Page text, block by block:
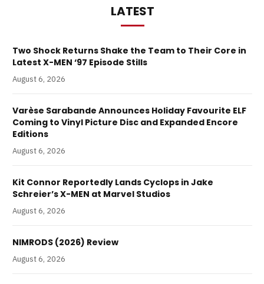
LATEST
Two Shock Returns Shake the Team to Their Core in
Latest X-MEN ‘97 Episode Stills
August 6, 2026
Varèse Sarabande Announces Holiday Favourite ELF
Coming to Vinyl Picture Disc and Expanded Encore
Editions
August 6, 2026
Kit Connor Reportedly Lands Cyclops in Jake
Schreier’s X-MEN at Marvel Studios
August 6, 2026
NIMRODS (2026) Review
August 6, 2026